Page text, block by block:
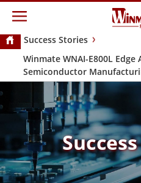
Success Stories
Winmate WNAI-E800L
Semiconductor